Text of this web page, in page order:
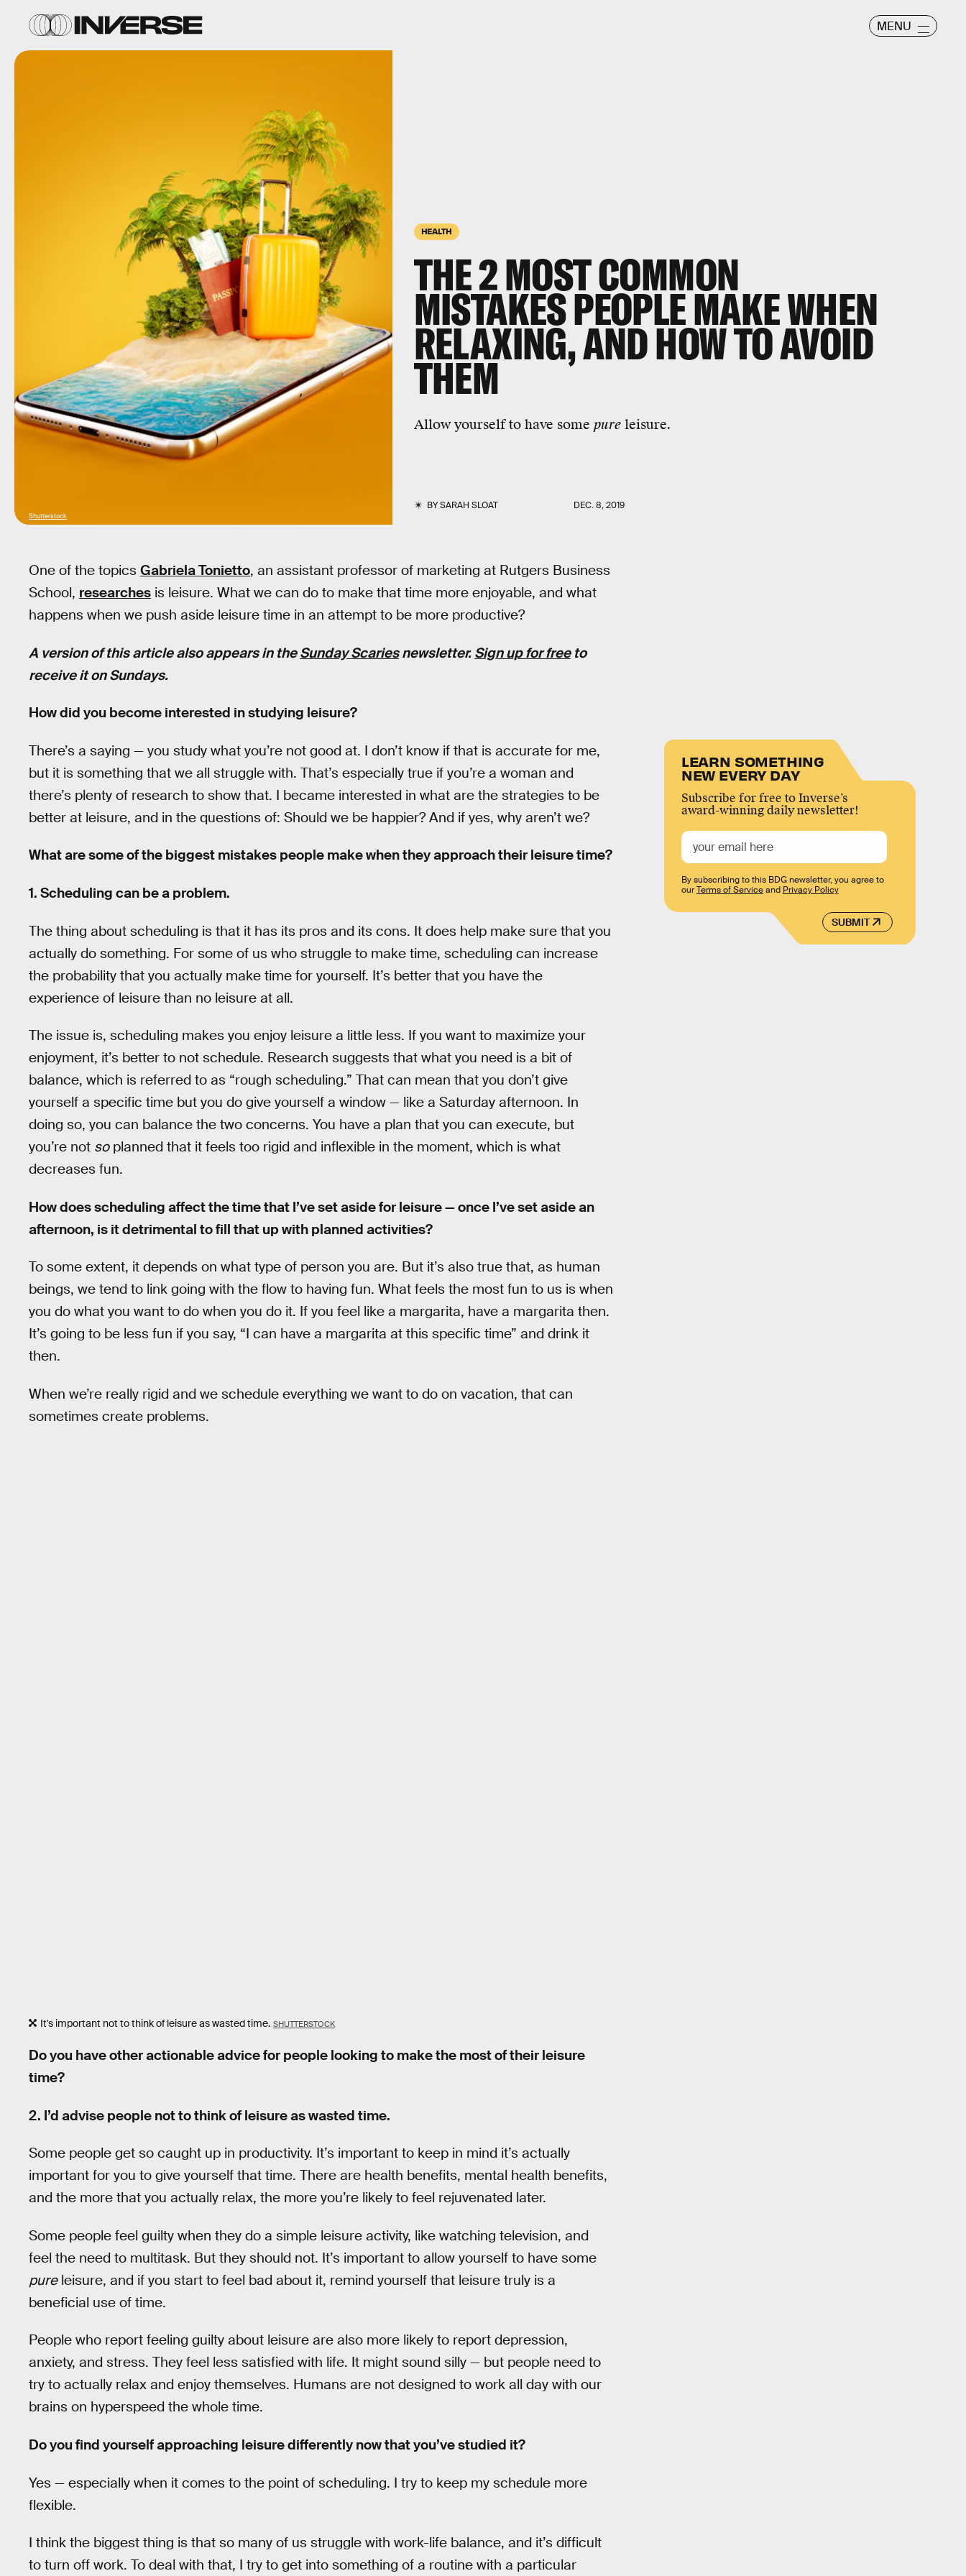
MENU
HEALTH
THE 2 MOST COMMON
MISTAKES PEOPLE MAKE WHEN
RELAXING, AND HOW TO AVOID
THEM
Allow yourself to have some pureleisure.
BYSARAH SLOAT DEC. 8, 2019
Shutterstock
One of the topics Gabriela Tonietto, an assistant professor of marketing at Rutgers Business
School, researches is leisure. What we can do to make that time more enjoyable, and what
happens when we push aside leisure time in an attempt to be more productive?
A version of this article also appears in theSunday Scariesnewsletter. Sign up for freeto
receive it on Sundays.
How did you become interested in studying leisure?
There’s a saying — you study what you’re not good at. I don’t know if that is accurate for me,
but it is something that we all struggle with. That’s especially true if you’re a woman and
there’s plenty of research to show that. I became interested in what are the strategies to be
better at leisure, and in the questions of: Should we be happier? And if yes, why aren’t we?
What are some of the biggest mistakes people make when they approach their leisure time?
1. Scheduling can be a problem.
The thing about scheduling is that it has its pros and its cons. It does help make sure that you
actually do something. For some of us who struggle to make time, scheduling can increase
the probability that you actually make time for yourself. It’s better that you have the
experience of leisure than no leisure at all.
The issue is, scheduling makes you enjoy leisure a little less. If you want to maximize your
enjoyment, it’s better to not schedule. Research suggests that what you need is a bit of
balance, which is referred to as “rough scheduling.” That can mean that you don’t give
yourself a specific time but you do give yourself a window — like a Saturday afternoon. In
doing so, you can balance the two concerns. You have a plan that you can execute, but
you’re not soplanned that it feels too rigid and inflexible in the moment, which is what
decreases fun.
How does scheduling affect the time that I’ve set aside for leisure — once I’ve set aside an
afternoon, is it detrimental to fill that up with planned activities?
To some extent, it depends on what type of person you are. But it’s also true that, as human
beings, we tend to link going with the flow to having fun. What feels the most fun to us is when
you do what you want to do when you do it. If you feel like a margarita, have a margarita then.
It’s going to be less fun if you say, “I can have a margarita at this specific time” and drink it
then.
When we’re really rigid and we schedule everything we want to do on vacation, that can
sometimes create problems.
It's important not to think of leisure as wasted time. SHUTTERSTOCK
Do you have other actionable advice for people looking to make the most of their leisure
time?
2. I’d advise people not to think of leisure as wasted time.
Some people get so caught up in productivity. It’s important to keep in mind it’s actually
important for you to give yourself that time. There are health benefits, mental health benefits,
and the more that you actually relax, the more you’re likely to feel rejuvenated later.
Some people feel guilty when they do a simple leisure activity, like watching television, and
feel the need to multitask. But they should not. It’s important to allow yourself to have some
pureleisure, and if you start to feel bad about it, remind yourself that leisure truly is a
beneficial use of time.
People who report feeling guilty about leisure are also more likely to report depression,
anxiety, and stress. They feel less satisfied with life. It might sound silly — but people need to
try to actually relax and enjoy themselves. Humans are not designed to work all day with our
brains on hyperspeed the whole time.
Do you find yourself approaching leisure differently now that you’ve studied it?
Yes — especially when it comes to the point of scheduling. I try to keep my schedule more
flexible.
I think the biggest thing is that so many of us struggle with work-life balance, and it’s difficult
to turn off work. To deal with that, I try to get into something of a routine with a particular
LEARN SOMETHING
NEW EVERY DAY
Subscribe for free to Inverse’s
award-winning daily newsletter!
SUBMIT
By subscribing to this BDG newsletter, you agree to
ourTerms of Serviceand Privacy Policy